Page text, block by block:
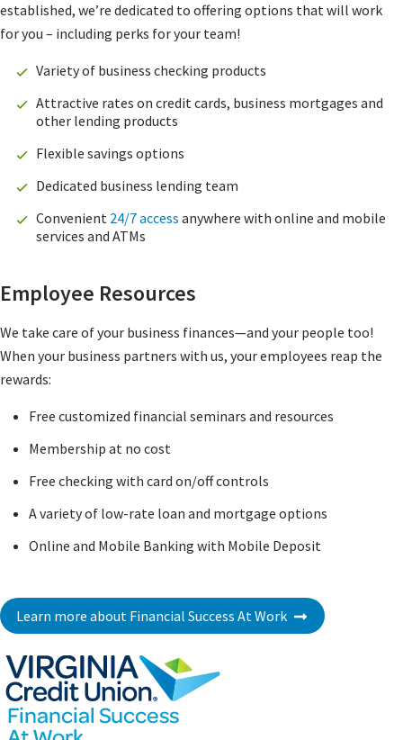
established, we’re dedicated to offering options that will work
for you – including perks for your team!
Variety of business checking products
Attractive rates on credit cards, business mortgages and
other lending products
Flexible savings options
Dedicated business lending team
Convenient 24/7 access anywhere with online and mobile
services and ATMs
Employee Resources
We take care of your business finances—and your people too!
When your business partners with us, your employees reap the
rewards:
Free customized financial seminars and resources
Membership at no cost
Free checking with card on/off controls
A variety of low-rate loan and mortgage options
Online and Mobile Banking with Mobile Deposit
Learn more about Financial Success At Work